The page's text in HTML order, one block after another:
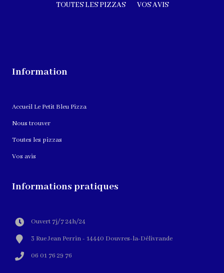
TOUTES LES PIZZAS VOS AVIS
Information
Accueil Le Petit Bleu Pizza
Nous trouver
Toutes les pizzas
Vos avis
Informations pratiques
Ouvert 7j/7 24h/24
3 Rue Jean Perrin - 14440 Douvres-la-Délivrande
06 01 76 29 76